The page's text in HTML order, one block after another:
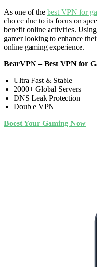
As one of the best VPN for
choice due to its focus on
benefit online activities.
gamer looking to enhance
online gaming experience.
BearVPN – Best VPN for
Ultra Fast & Stable
2000+ Global Servers
DNS Leak Protection
Double VPN
Boost Your Gaming Now